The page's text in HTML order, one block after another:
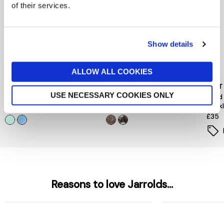
of their services.
Show details
ALLOW ALL COOKIES
USE NECESSARY COOKIES ONLY
PEACE OF MIND
Floral Hair Mini Clips 4 Pack
now £5.60£8
PIECES
Hairshark Styling Bundle
£12
MINT
£35
Reasons to love Jarrolds...